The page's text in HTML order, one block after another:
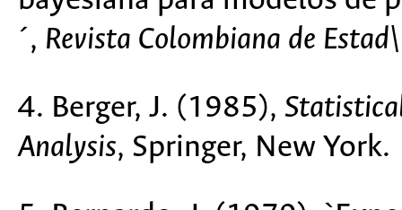
´, Revista Colombiana de
4. Berger, J. (1985),
Analysis, Springer, New York.